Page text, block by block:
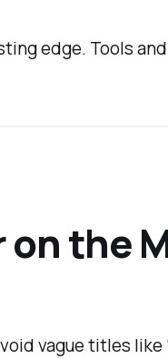
edge. Tools
on the
vague titles